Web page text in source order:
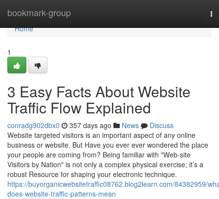
bookmark-group
Home
Home
1
3 Easy Facts About Website
Traffic Flow Explained
conradg902dbx0 357 days ago News
Discuss
Website targeted visitors is an important aspect of any online
business or website. But Have you ever ever wondered the place
your people are coming from? Being familiar with "Web-site
Visitors by Nation" is not only a complex physical exercise; it’s a
robust Resource for shaping your electronic technique.
https://buyorganicwebsitetraffic08762.blog2learn.com/84382959/
does-website-traffic-patterns-mean